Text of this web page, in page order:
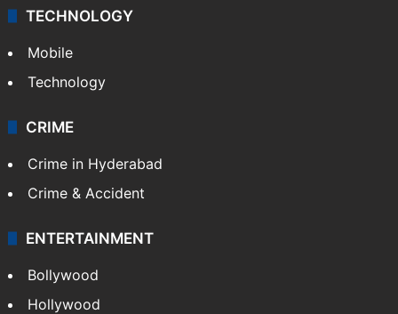
TECHNOLOGY
Mobile
Technology
CRIME
Crime in Hyderabad
Crime & Accident
ENTERTAINMENT
Bollywood
Hollywood